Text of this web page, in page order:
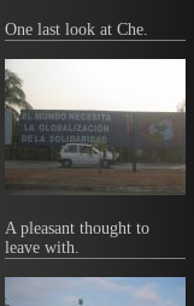
One last look at Che.
A pleasant thought to
leave with.